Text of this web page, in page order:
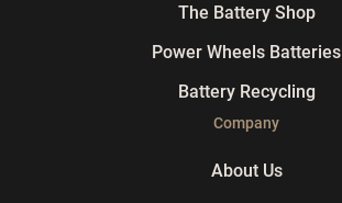
The Battery Shop
Power Wheels Batteries
Battery Recycling
Company
About Us